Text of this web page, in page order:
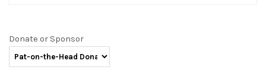
Donate or Sponsor